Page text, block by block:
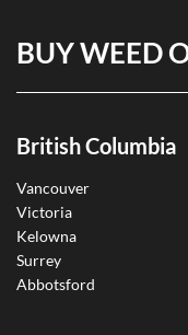
BUY WEED
British Columbia
Vancouver
Victoria
Kelowna
Surrey
Abbotsford